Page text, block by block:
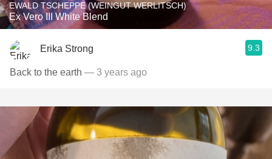
EWALD TSCHEPPE (WEINGUT WERLITSCH)
Ex Vero III White Blend
Erika Strong 9.3
Back to the earth — 3 years ago